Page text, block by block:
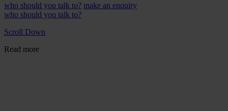
who should you talk to? make an enquiry
who should you talk to?
Scroll Down
Read more